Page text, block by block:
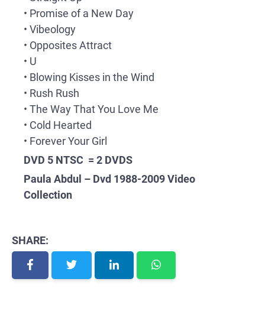
• Promise of a New Day
• Vibeology
• Opposites Attract
• U
• Blowing Kisses in the Wind
• Rush Rush
• The Way That You Love Me
• Cold Hearted
• Forever Your Girl
DVD 5 NTSC = 2 DVDS
Paula Abdul – Dvd 1988-2009 Video
Collection
SHARE: